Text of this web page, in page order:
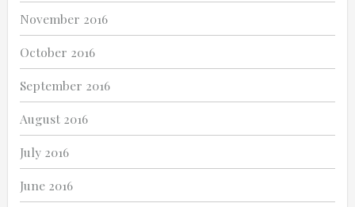
November 2016
October 2016
September 2016
August 2016
July 2016
June 2016